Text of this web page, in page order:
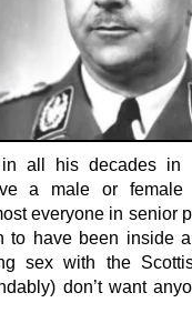
all his decades in
a male or female
everyone in senior
to have been inside
sex with the
don’t want